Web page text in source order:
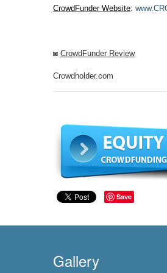
CrowdFunder Website:
◙ CrowdFunder Review
Crowdholder.com
Save
Gallery